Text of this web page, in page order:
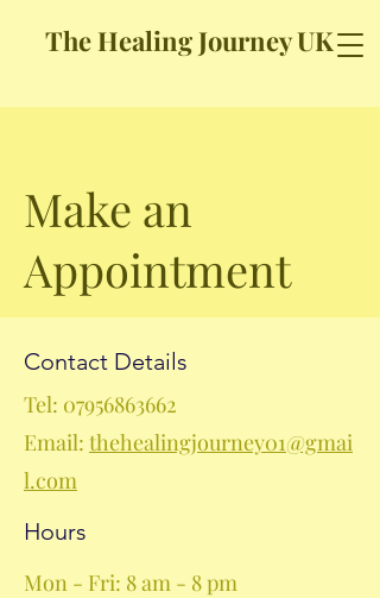
The Healing Journey UK
Make an
Appointment
Contact Details
Tel: 07956863662
Email: thehealingjourney01@gmai
l.com
Hours
Mon - Fri: 8 am - 8 pm